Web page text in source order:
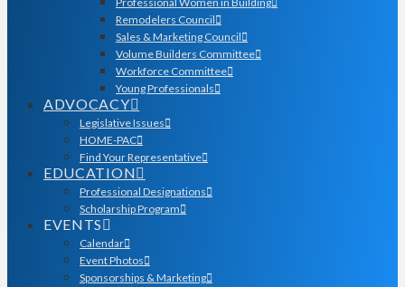
Remodelers Council
Sales & Marketing Council
Volume Builders Committee
Workforce Committee
Young Professionals
ADVOCACY
Legislative Issues
HOME-PAC
Find Your Representative
EDUCATION
Professional Designations
Scholarship Program
EVENTS
Calendar
Event Photos
Sponsorships & Marketing